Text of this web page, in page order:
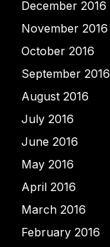
December 2016
November 2016
October 2016
September 2016
August 2016
July 2016
June 2016
May 2016
April 2016
March 2016
February 2016